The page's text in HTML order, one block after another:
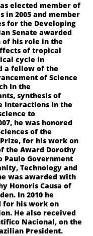
elected member of
in 2005 and member
for the Developing
Senate awarded
his role in the
of tropical
cycle in
a fellow of the
of Science
in the
synthesis of
interactions in the
to
he was honored
of the
for his work on
the Award Dorothy
Paulo Government
Technology and
was awarded with
Honoris Causa of
In 2010 he
for his work on
He also received
Nacional, on the
President.